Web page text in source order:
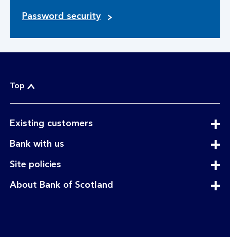
Password security
Top
Existing customersexpandable
Bank with usexpandable
Site policiesexpandable
About Bank of Scotland